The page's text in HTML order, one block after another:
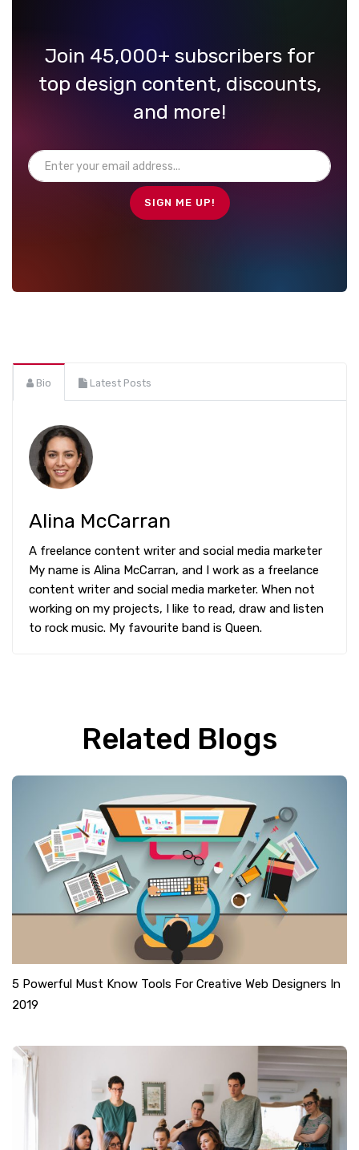
Join 45,000+ subscribers for
top design content, discounts,
and more!
Bio Latest Posts
Alina McCarran
A freelance content writer and social media marketer
My name is Alina McCarran, and I work as a freelance
content writer and social media marketer. When not
working on my projects, I like to read, draw and listen
to rock music. My favourite band is Queen.
Related Blogs
5 Powerful Must Know Tools For Creative Web Designers In
2019